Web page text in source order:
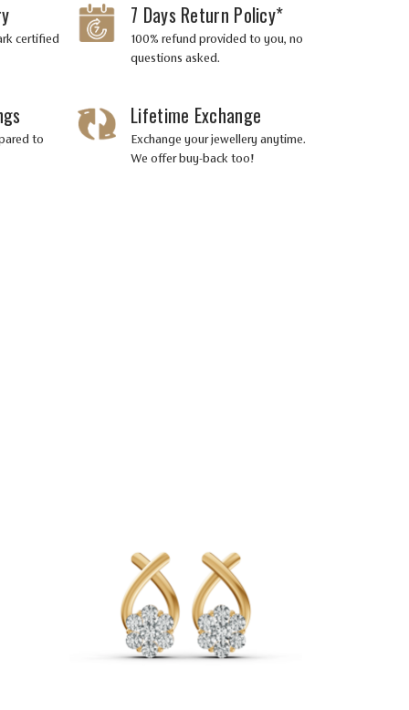
certified
7 Days Return Policy*
100% refund provided to you, no
questions asked.
to
Lifetime Exchange
Exchange your jewellery anytime.
We offer buy-back too!